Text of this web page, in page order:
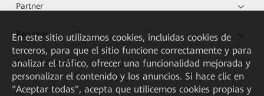
Partner
Recursos
Enlaces directos
En este sitio utilizamos cookies, incluidas cookies de
terceros, para que el sitio funcione correctamente y para
analizar el tráfico, ofrecer una funcionalidad mejorada y
personalizar el contenido y los anuncios. Si hace clic en
"Aceptar todas", acepta que utilicemos cookies propias y